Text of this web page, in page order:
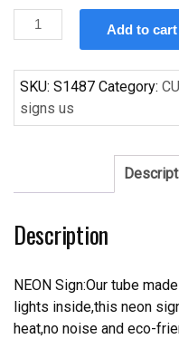
Custom
Handcraft
Lager
Beer
Bar
Neon
Sign
Add to cart
SKU: S1487 Category:
signs us
Description
NEON Sign:Our tube
lights inside,this neon
heat,no noise and eco-